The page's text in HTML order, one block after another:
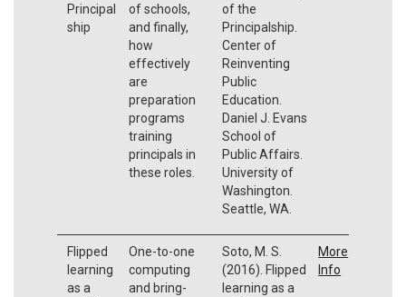
Principal
ship
of schools,
and finally,
how
effectively
are
preparation
programs
training
principals in
these roles.
of the
Principalship.
Center of
Reinventing
Public
Education.
Daniel J. Evans
School of
Public Affairs.
University of
Washington.
Seattle, WA.
Flipped
learning
as a
One-to-one
computing
and bring-
Soto, M. S.
(2016). Flipped
learning as a
More
Info